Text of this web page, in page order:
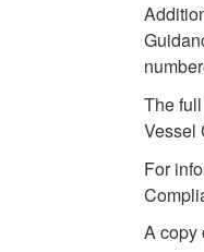
The
Vessel
For
A copy